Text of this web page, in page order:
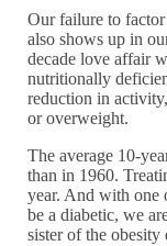
Our failure to
also shows up in
decade love affair
nutritionally
reduction in
or overweight.
The average 10-
than in 1960.
year. And with one
be a diabetic, we
sister of the obesity